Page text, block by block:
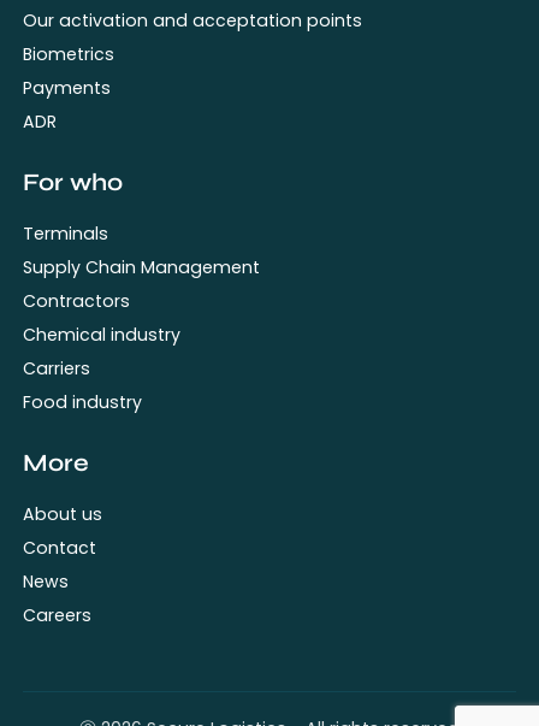
Our activation and acceptation points
Biometrics
Payments
ADR
For who
Terminals
Supply Chain Management
Contractors
Chemical industry
Carriers
Food industry
More
About us
Contact
News
Careers